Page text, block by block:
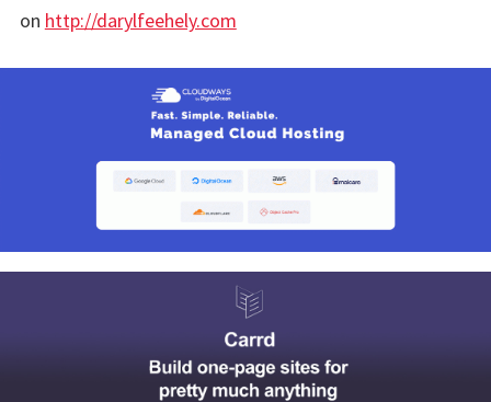
on http://darylfeehely.com